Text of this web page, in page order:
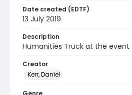
Date created (EDTF)
13 July 2019
Description
Humanities Truck at the event
Creator
Kerr, Daniel
Genre